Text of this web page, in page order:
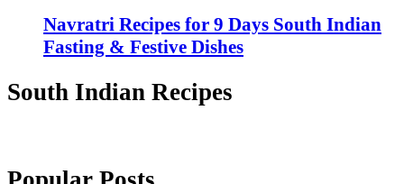
Navratri Recipes for 9 Days South Indian
Fasting & Festive Dishes
South Indian Recipes